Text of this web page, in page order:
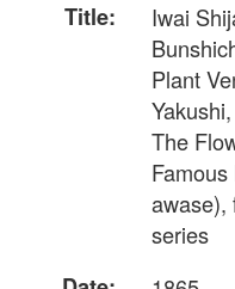
Title:
Iwai
Plant
The
awase),
series